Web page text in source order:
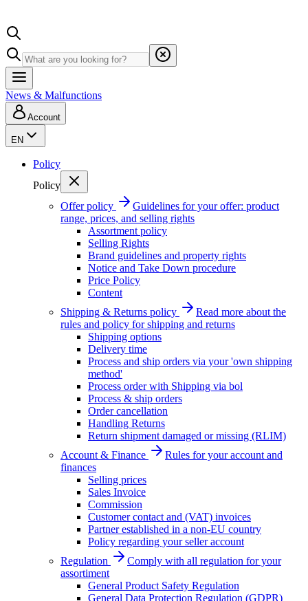
News & Malfunctions
Account
EN
Policy
Policy
Offer policy
Guidelines for your offer: product
range, prices, and selling rights
Assortment policy
Selling Rights
Brand guidelines and property rights
Notice and Take Down procedure
Price Policy
Content
Shipping & Returns policy
Read more about the
rules and policy for shipping and returns
Shipping options
Delivery time
Process and ship orders via your 'own shipping
method'
Process order with Shipping via bol
Process & ship orders
Order cancellation
Handling Returns
Return shipment damaged or missing (RLIM)
Account & Finance
Rules for your account and
finances
Selling prices
Sales Invoice
Commission
Customer contact and (VAT) invoices
Partner established in a non-EU country
Policy regarding your seller account
Regulation
Comply with all regulation for your
assortiment
General Product Safety Regulation
General Data Protection Regulation (GDPR)